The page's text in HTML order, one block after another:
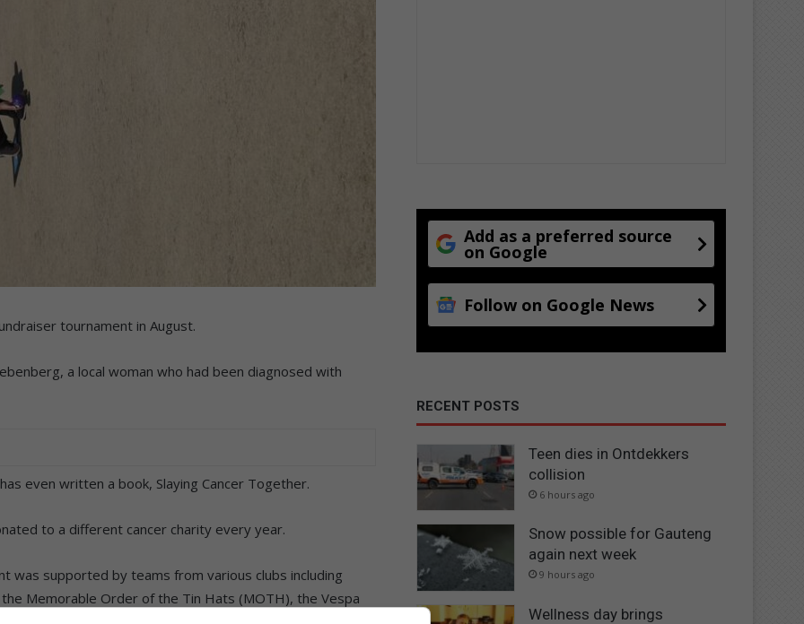
tournament in August.
a local woman who had been diagnosed with
even written a book, Slaying Cancer Together.
to a different cancer charity every year.
was supported by teams from various clubs including
Memorable Order of the Tin Hats (MOTH), the Vespa
Add as a preferred source
on Google
Follow on Google News
RECENT POSTS
Teen dies in Ontdekkers
collision
6 hours ago
Snow possible for Gauteng
again next week
9 hours ago
Wellness day brings